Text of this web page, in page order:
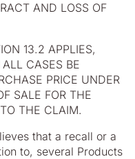
AND LOSS OF
13.2 APPLIES,
CASES BE
PRICE UNDER
SALE FOR THE
THE CLAIM.
that a recall or a
to, several Products